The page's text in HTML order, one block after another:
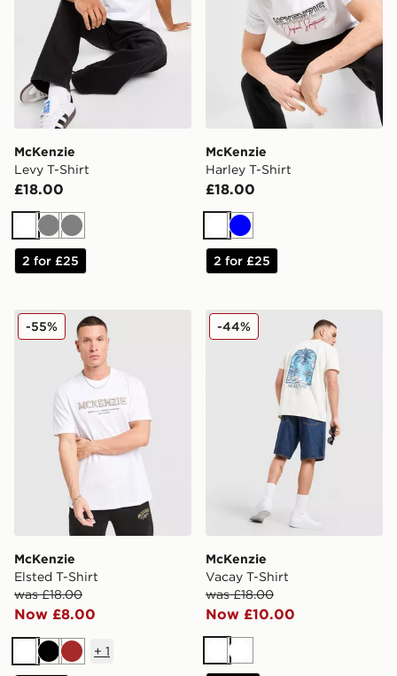
McKenzie
Levy T-Shirt
£18.00
White
GreyGrey
2 for £25
McKenzie
Harley T-Shirt
£18.00
White
Blue
2 for £25
McKenzie Elsted T-Shirt
McKenzie
Elsted T-Shirt
was £18.00
Now £8.00
-55%
WhiteBlackBrown
+ 1
McKenzie Vacay T-Shirt
McKenzie
Vacay T-Shirt
was £18.00
Now £10.00
-44%
WhiteWhite